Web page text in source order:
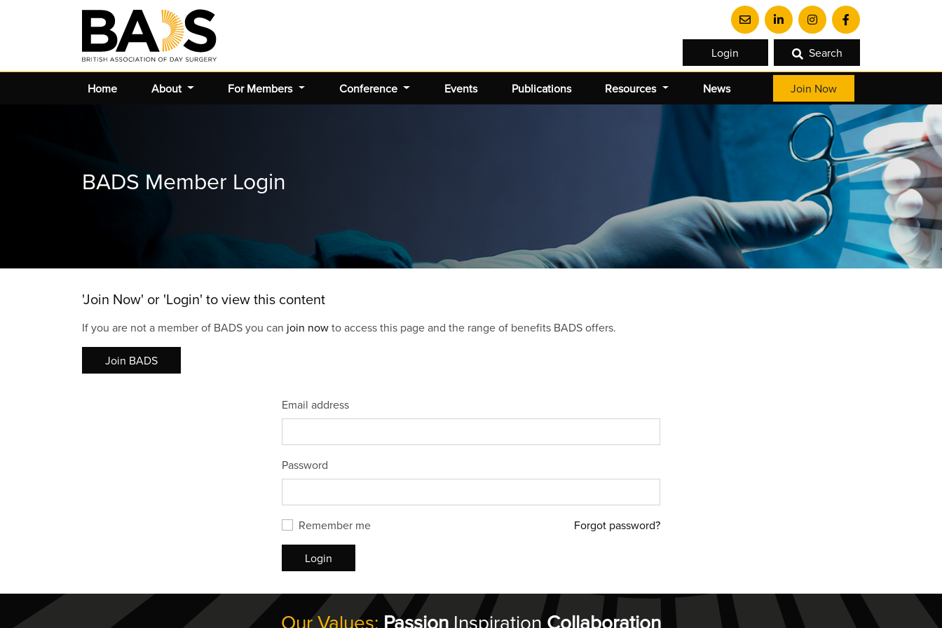
Login Search
Home About For Members Conference Events Publications Resources News Join Now
BADS Member Login
'Join Now' or 'Login' to view this content
If you are not a member of BADS you can join nowto access this page and the range of benefits BADS offers.
Join BADS
Email address
Password
Remember me Forgot password?
Login
Our Values: Passion Inspiration Collaboration